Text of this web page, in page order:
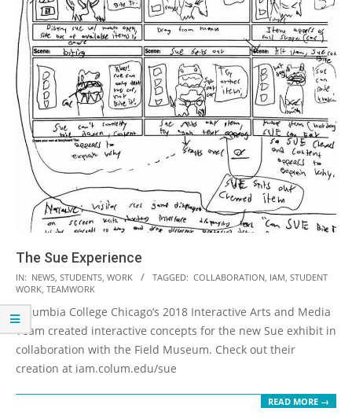
The Sue Experience
2018-
09-
20
IN: NEWS, STUDENTS, WORK TAGGED: COLLABORATION, IAM, STUDENT
WORK, TEAMWORK
Columbia College Chicago’s 2018 Interactive Arts and Media
Team created interactive concepts for the new Sue exhibit in
collaboration with the Field Museum. Check out their
creation at iam.colum.edu/sue
READ MORE →